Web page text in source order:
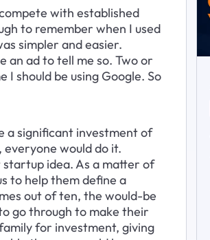
with established
to remember when I used
simpler and easier.
an ad to tell me so. Two or
should be using Google. So
a significant investment of
would do it.
startup idea. As a matter of
to help them define a
out of ten, the would-be
go through to make their
for investment, giving